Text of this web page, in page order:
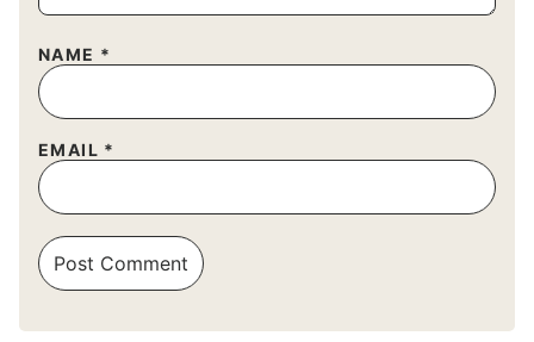
NAME *
EMAIL *